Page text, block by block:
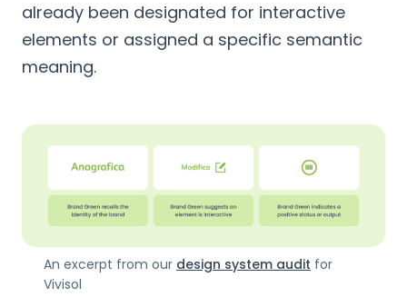
already been designated for interactive
elements or assigned a specific semantic
meaning.
An excerpt from our design system audit for
Vivisol